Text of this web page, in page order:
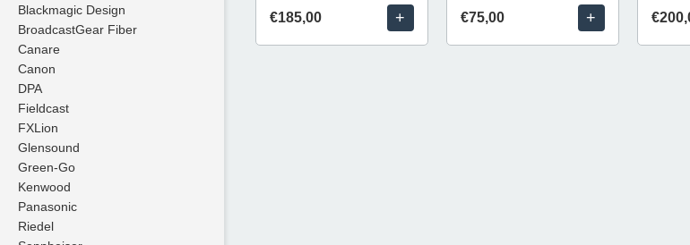
Blackmagic Design
BroadcastGear Fiber
Canare
Canon
DPA
Fieldcast
FXLion
Glensound
Green-Go
Kenwood
Panasonic
Riedel
€185,00 + €75,00 +